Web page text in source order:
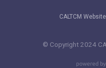
CALTCM Website
© Copyright 2024